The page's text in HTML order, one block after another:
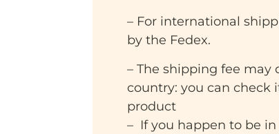
– For international
by the Fedex.
– The shipping fee
country: you can check
product
– If you happen to be